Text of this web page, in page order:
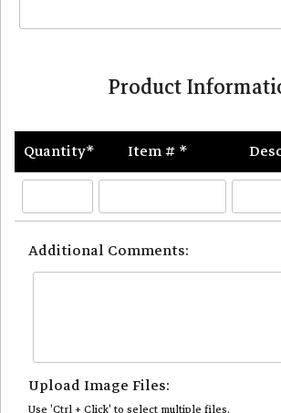
Product
Quantity* Item # *
Additional Comments:
Upload Image Files: